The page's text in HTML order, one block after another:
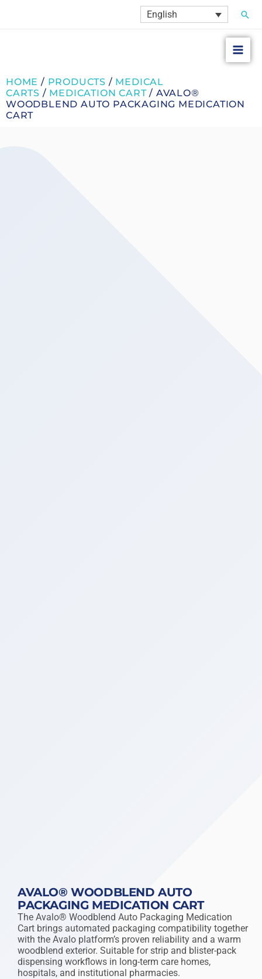
English
HOME / PRODUCTS / MEDICAL
CARTS / MEDICATION CART/ AVALO®
WOODBLEND AUTO PACKAGING MEDICATION
CART
AVALO® WOODBLEND AUTO
PACKAGING MEDICATION CART
The Avalo® Woodblend Auto Packaging Medication
Cart brings automated packaging compatibility together
with the Avalo platform’s proven reliability and a warm
woodblend exterior. Suitable for strip and blister-pack
dispensing workflows in long-term care homes,
hospitals, and institutional pharmacies.